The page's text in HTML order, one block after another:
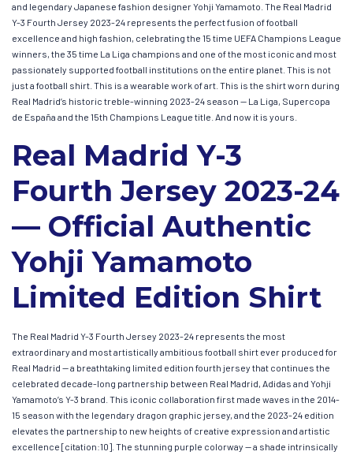
and legendary Japanese fashion designer Yohji Yamamoto. The Real Madrid
Y-3 Fourth Jersey 2023-24 represents the perfect fusion of football
excellence and high fashion, celebrating the 15 time UEFA Champions League
winners, the 35 time La Liga champions and one of the most iconic and most
passionately supported football institutions on the entire planet. This is not
just a football shirt. This is a wearable work of art. This is the shirt worn during
Real Madrid’s historic treble-winning 2023-24 season — La Liga, Supercopa
de España and the 15th Champions League title. And now it is yours.
Real Madrid Y-3
Fourth Jersey 2023-24
— Official Authentic
Yohji Yamamoto
Limited Edition Shirt
The Real Madrid Y-3 Fourth Jersey 2023-24 represents the most
extraordinary and most artistically ambitious football shirt ever produced for
Real Madrid — a breathtaking limited edition fourth jersey that continues the
celebrated decade-long partnership between Real Madrid, Adidas and Yohji
Yamamoto’s Y-3 brand. This iconic collaboration first made waves in the 2014-
15 season with the legendary dragon graphic jersey, and the 2023-24 edition
elevates the partnership to new heights of creative expression and artistic
excellence [citation:10]. The stunning purple colorway — a shade intrinsically